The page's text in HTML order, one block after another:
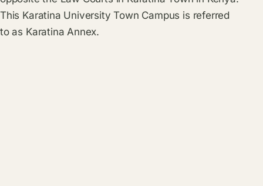
This Karatina University Town Campus is referred
to as Karatina Annex.